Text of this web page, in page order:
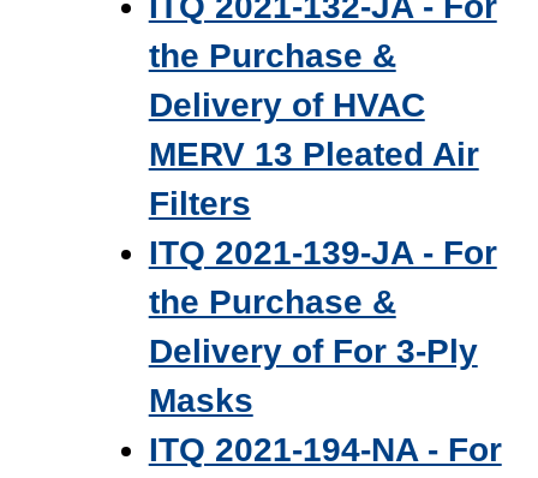
the Purchase &
Delivery of HVAC
MERV 13 Pleated Air
Filters
ITQ 2021-139-JA - For
the Purchase &
Delivery of For 3‐Ply
Masks
ITQ 2021-194-NA - For